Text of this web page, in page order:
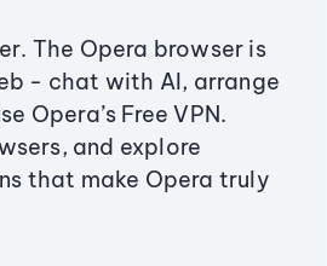
The Opera browser is
- chat with AI, arrange
Opera’s Free VPN.
and explore
that make Opera truly